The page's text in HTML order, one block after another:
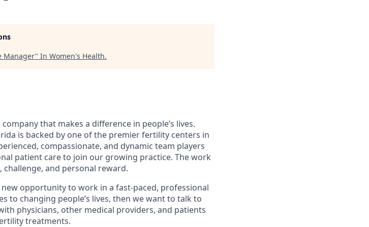
Manager" In Women's Health.
that makes a difference in people’s lives.
is backed by one of the premier fertility centers in
compassionate, and dynamic team players
patient care to join our growing practice. The work
and personal reward.
opportunity to work in a fast-paced, professional
to changing people’s lives, then we want to talk to
physicians, other medical providers, and patients
treatments.